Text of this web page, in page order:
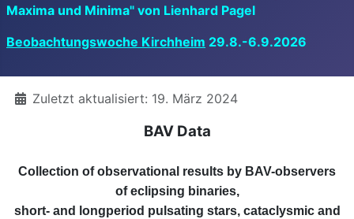
Maxima und Minima" von Lienhard Pagel
Beobachtungswoche Kirchheim 29.8.-6.9.2026
DetailsZuletzt aktualisiert: 19. März 2024
BAV Data
Collection of observational results by BAV-observers
of eclipsing binaries,
short- and longperiod pulsating stars, cataclysmic and